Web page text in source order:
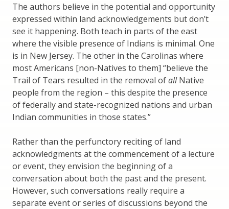
The authors believe in the potential and opportunity
expressed within land acknowledgements but don’t
see it happening. Both teach in parts of the east
where the visible presence of Indians is minimal. One
is in New Jersey. The other in the Carolinas where
most Americans [non-Natives to them] “believe the
Trail of Tears resulted in the removal ofallNative
people from the region – this despite the presence
of federally and state-recognized nations and urban
Indian communities in those states.”
Rather than the perfunctory reciting of land
acknowledgments at the commencement of a lecture
or event, they envision the beginning of a
conversation about both the past and the present.
However, such conversations really require a
separate event or series of discussions beyond the